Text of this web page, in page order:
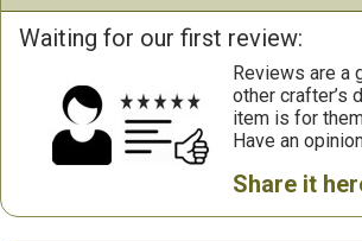
Waiting for our first review:
Reviews are a
other crafter’s
item is for
Have an
Share it